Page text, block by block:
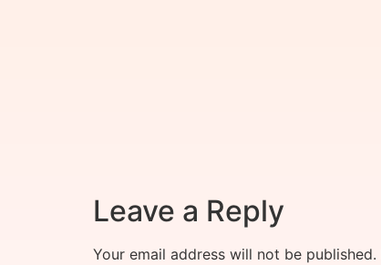
Leave a Reply
Your email address will not be published.